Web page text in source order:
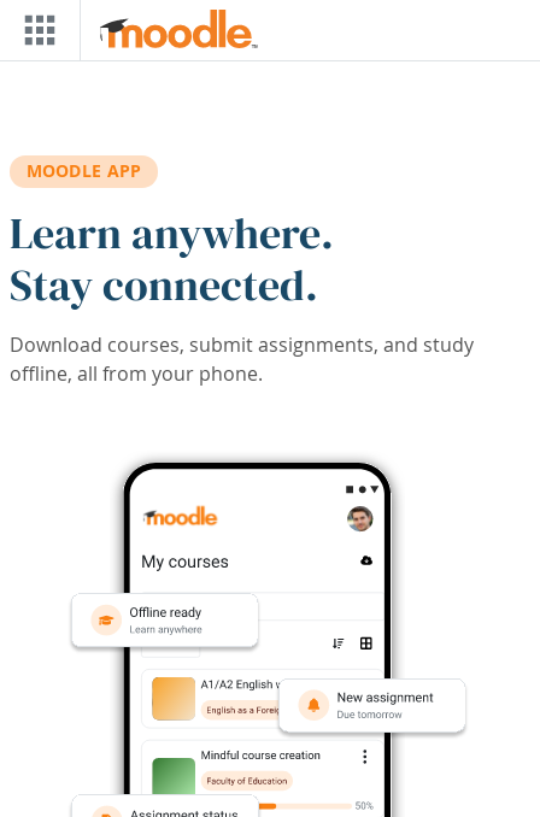
Skip to main content
MOODLE APP
Learn anywhere.
Stay connected.
Download courses, submit assignments, and study
offline, all from your phone.